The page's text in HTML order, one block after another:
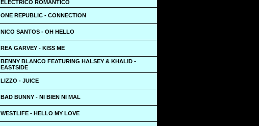
ELECTRICO ROMANTICO
ONE REPUBLIC - CONNECTION
NICO SANTOS - OH HELLO
REA GARVEY - KISS ME
BENNY BLANCO FEATURING HALSEY & KHALID -
EASTSIDE
LIZZO - JUICE
BAD BUNNY - NI BIEN NI MAL
WESTLIFE - HELLO MY LOVE